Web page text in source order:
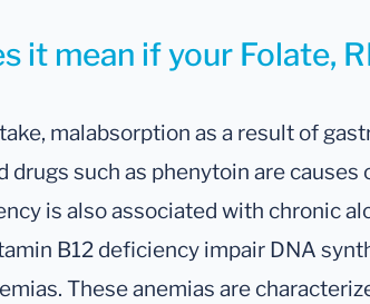
it mean if your Folate,
malabsorption as a result of
drugs such as phenytoin are
is also associated with chronic
B12 deficiency impair DNA
These anemias are